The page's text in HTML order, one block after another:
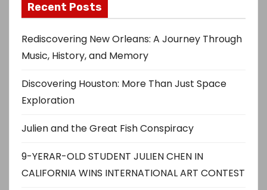
Recent Posts
Rediscovering New Orleans: A Journey Through
Music, History, and Memory
Discovering Houston: More Than Just Space
Exploration
Julien and the Great Fish Conspiracy
9-YERAR-OLD STUDENT JULIEN CHEN IN
CALIFORNIA WINS INTERNATIONAL ART CONTEST